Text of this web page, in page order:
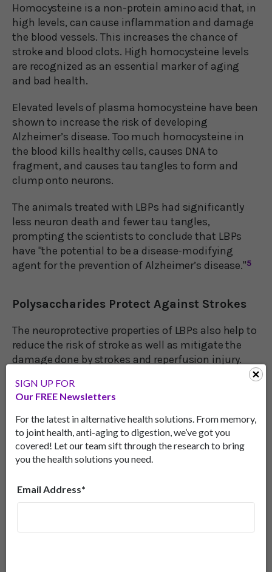
SIGN UP FOR
Our FREE Newsletters
For the latest in alternative health solutions. From memory,
to joint health, anti-aging to digestion, we’ve got you
covered! Let our team sift through the research to bring
you the health solutions you need.
Email Address*
Homocysteine is a non-protein amino acid that, in
high levels, can cause inflammation and damage
the blood vessels. This increases the chance of
stroke and blood clots. High homocysteine levels
are recognized as an essential marker of aging
and bad health.
Elevated levels of plasma homocysteine have been
shown to increase the risk of developing
Alzheimer’s disease. Too much homocysteine in
the blood kills healthy cells, causes DNA to
fragment, and causes tau tangles to form and
clump onto neurons.
The animals treated with LBPs had significantly
less neuron death and fewer tau tangles,
prompting the scientists to conclude that LBPs
have "the potential to be a disease-modifying
agent for the prevention of Alzheimer’s disease."5
Polysaccharides Protect Against Strokes
The neuroprotective properties of LBPs also help to
reduce the risk of stroke as well as mitigate the
damage done by strokes and reperfusion injury.
When oxygen-rich blood returns to tissue after a
blockage, the sudden rush after starvation can
cause inflammation and damage. This is known
as reperfusion.
However, researchers discovered that treating
oxygen and glucose deprivation reduced the
damage compared to untreated control groups.